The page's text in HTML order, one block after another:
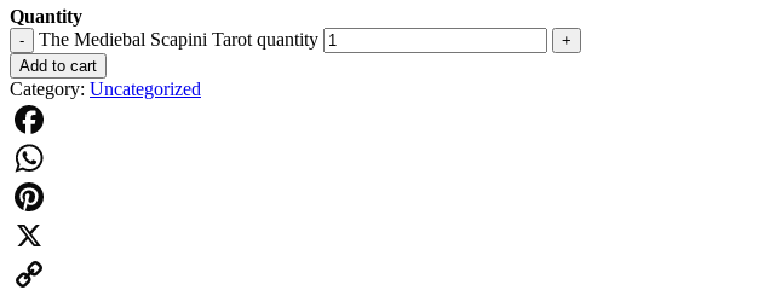
Quantity
- The Mediebal Scapini Tarot quantity
+
Add to cart
Category: Uncategorized
Facebook
WhatsApp
Pinterest
X